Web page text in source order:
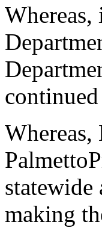
making